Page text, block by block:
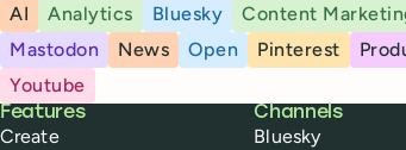
AI
Analytics Bluesky Content
Mastodon
News Open Pinterest
Youtube
Buffer
Features
Create
Channels
Bluesky